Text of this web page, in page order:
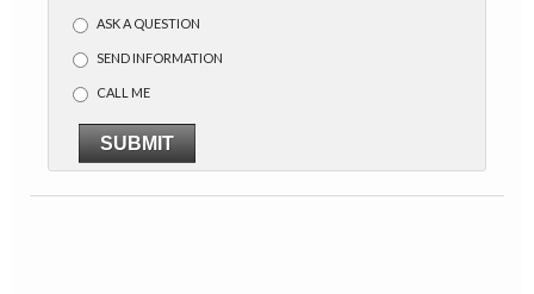
ASK A QUESTION
SEND INFORMATION
CALL ME
SUBMIT